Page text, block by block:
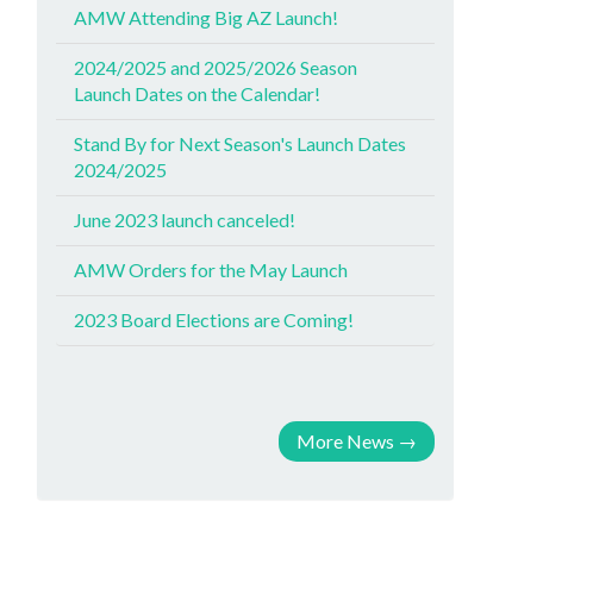
AMW Attending Big AZ Launch!
2024/2025 and 2025/2026 Season
Launch Dates on the Calendar!
Stand By for Next Season's Launch Dates
2024/2025
June 2023 launch canceled!
AMW Orders for the May Launch
2023 Board Elections are Coming!
More News →